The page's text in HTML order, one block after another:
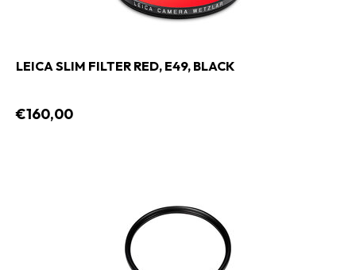
LEICA SLIM FILTER RED, E49, BLACK
€160,00